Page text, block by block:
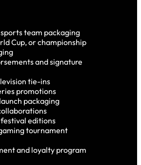
team packaging
Cup, or championship
and signature
tie-ins
promotions
packaging
editions
tournament
and loyalty program